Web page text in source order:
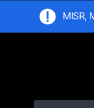
MISR,